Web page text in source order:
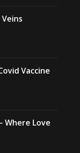
Vaccine
Where Love